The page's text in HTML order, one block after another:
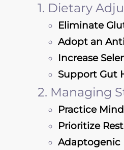
1. Dietary
Eliminate
Adopt an
Increase
Support Gut
2. Managing
Practice
Prioritize
Adaptogenic